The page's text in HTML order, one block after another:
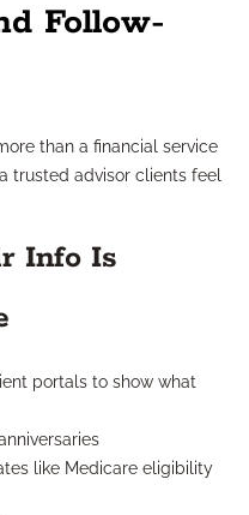
Follow-
than a financial service
trusted advisor clients feel
Info Is
portals to show what
like Medicare eligibility